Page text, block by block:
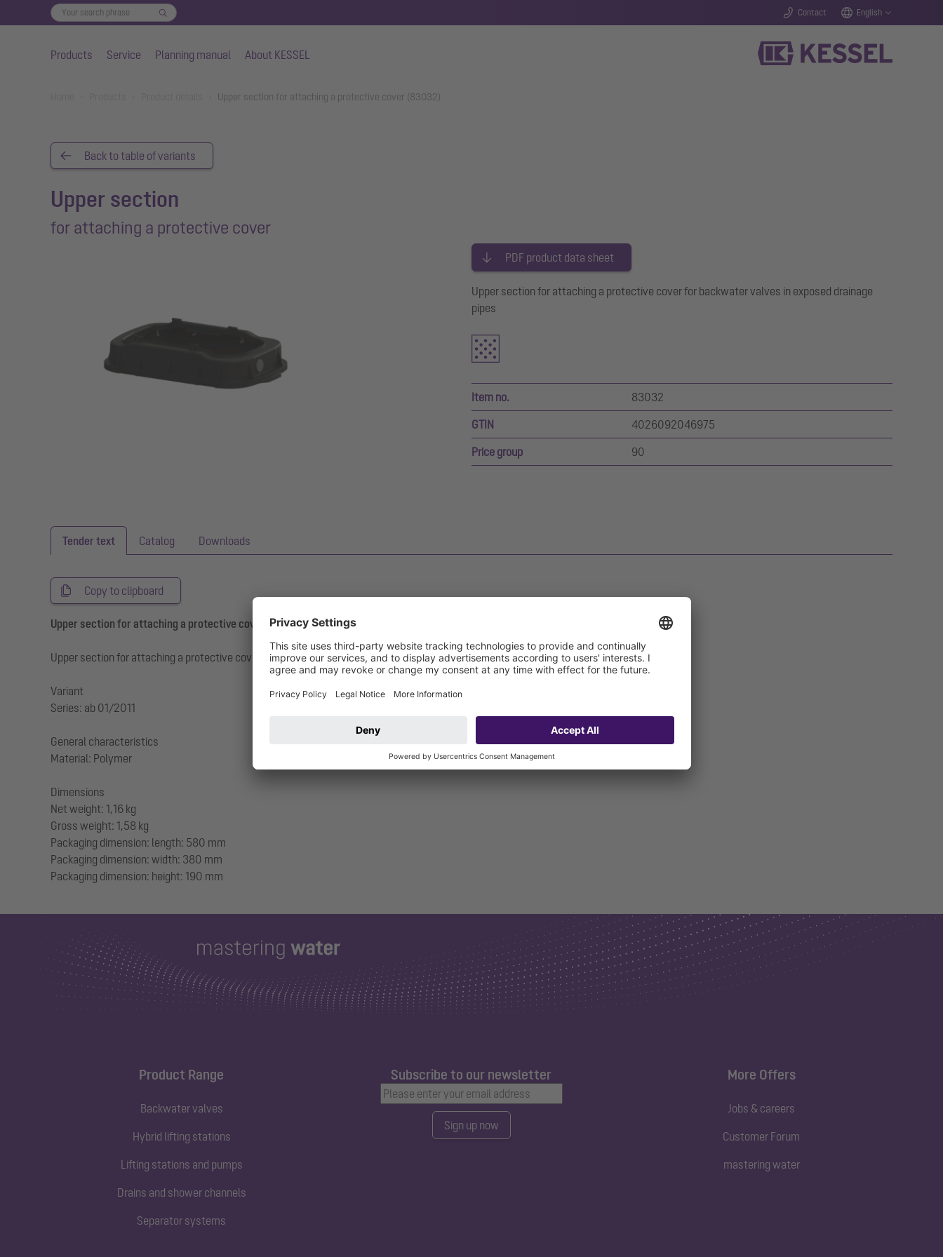
Contact English
Products Service Planning manual About KESSEL
Upper section for attaching a protective cover (83032)
Back to table of variants
Upper section
for attaching a protective cover
PDF product data sheet
Upper section for attaching a protective cover for backwater valves in exposed drainage
pipes
Item no. 83032
GTIN 4026092046975
Price group 90
Tender text Catalog Downloads
Copy to clipboard
Upper section for attaching a protective cover
Upper section for attaching a protective cover for backwater valves in exposed drainage pipes
Variant
Series: ab 01/2011
General characteristics
Material: Polymer
Dimensions
Net weight: 1,16 kg
Gross weight: 1,58 kg
Packaging dimension: length: 580 mm
Packaging dimension: width: 380 mm
Product Range
Backwater valves
Hybrid lifting stations
Lifting stations and pumps
Drains and shower channels
Separator systems
Subscribe to our newsletter
Sign up now
More Offers
Jobs & careers
Customer Forum
mastering water